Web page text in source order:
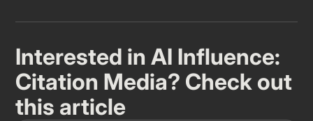
Interested inAI Influence:
Citation Media? Check out
this article